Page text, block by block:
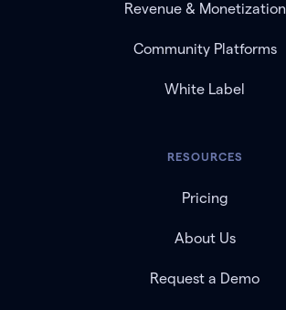
Revenue & Monetization
Community Platforms
White Label
RESOURCES
Pricing
About Us
Request a Demo